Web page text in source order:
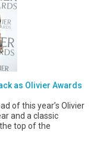
as Olivier Awards
of this year’s Olivier
and a classic
top of the